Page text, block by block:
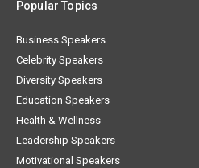
Popular Topics
Business Speakers
Celebrity Speakers
Diversity Speakers
Education Speakers
Health & Wellness
Leadership Speakers
Motivational Speakers